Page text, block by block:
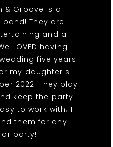
& Groove is a
band! They are
and a
LOVED having
five years
my daughter's
2022! They play
keep the party
to work with; I
them for any
party!